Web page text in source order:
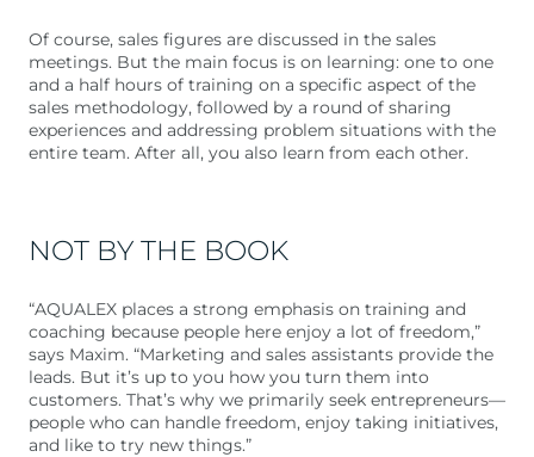
Of course, sales figures are discussed in the sales
meetings. But the main focus is on learning: one to one
and a half hours of training on a specific aspect of the
sales methodology, followed by a round of sharing
experiences and addressing problem situations with the
entire team. After all, you also learn from each other.
NOT BY THE BOOK
“AQUALEX places a strong emphasis on training and
coaching because people here enjoy a lot of freedom,”
says Maxim. “Marketing and sales assistants provide the
leads. But it’s up to you how you turn them into
customers. That’s why we primarily seek entrepreneurs—
people who can handle freedom, enjoy taking initiatives,
and like to try new things.”